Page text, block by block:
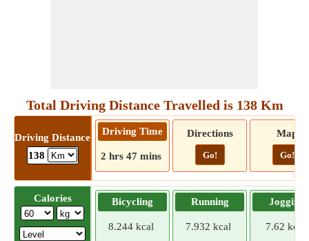
Total Driving Distance Travelled is 138 Km
Driving Distance
138
Driving Time
2 hrs 47 mins
Directions
Go!
Map
Go!
Calories Bicycling
8.244 kcal
Running
7.932 kcal
Jogging
7.62 kcal